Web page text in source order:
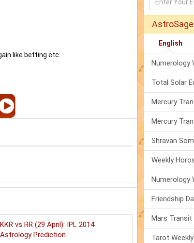
like betting etc.
KKR vs RR (29 April): IPL 2014
Astrology Prediction
English